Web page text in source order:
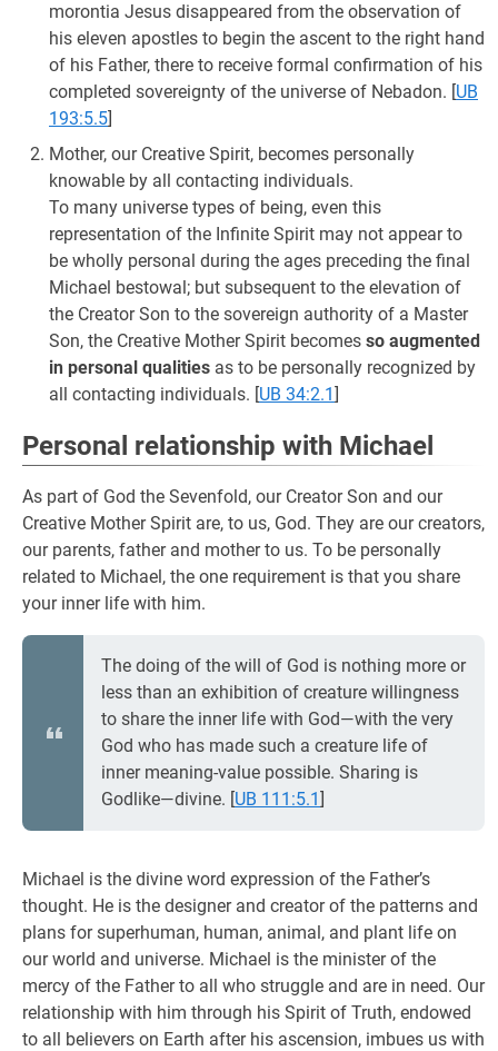
morontia Jesus disappeared from the observation of
his eleven apostles to begin the ascent to the right hand
of his Father, there to receive formal confirmation of his
completed sovereignty of the universe of Nebadon. [UB
193:5.5]
Mother, our Creative Spirit, becomes personally
knowable by all contacting individuals.
To many universe types of being, even this
representation of the Infinite Spirit may not appear to
be wholly personal during the ages preceding the final
Michael bestowal; but subsequent to the elevation of
the Creator Son to the sovereign authority of a Master
Son, the Creative Mother Spirit becomes so augmented
in personal qualities as to be personally recognized by
all contacting individuals. [UB 34:2.1]
Personal relationship with Michael
As part of God the Sevenfold, our Creator Son and our
Creative Mother Spirit are, to us, God. They are our creators,
our parents, father and mother to us. To be personally
related to Michael, the one requirement is that you share
your inner life with him.
The doing of the will of God is nothing more or
less than an exhibition of creature willingness
to share the inner life with God—with the very
God who has made such a creature life of
inner meaning-value possible. Sharing is
Godlike—divine. [UB 111:5.1]
Michael is the divine word expression of the Father’s
thought. He is the designer and creator of the patterns and
plans for superhuman, human, animal, and plant life on
our world and universe. Michael is the minister of the
mercy of the Father to all who struggle and are in need. Our
relationship with him through his Spirit of Truth, endowed
to all believers on Earth after his ascension, imbues us with